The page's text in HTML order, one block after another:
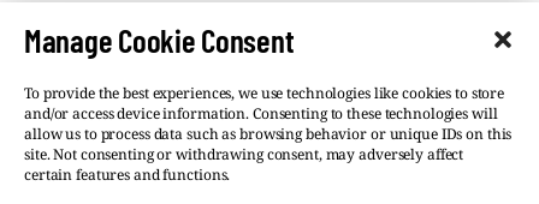
Manage Cookie Consent
To provide the best experiences, we use technologies like cookies to store
and/or access device information. Consenting to these technologies will
allow us to process data such as browsing behavior or unique IDs on this
site. Not consenting or withdrawing consent, may adversely affect
certain features and functions.
Magdalena Ch. was charged with being an
accessory to espionage. However, she has
resumed her journalistic career and now
avoids discussing the allegations against
her.